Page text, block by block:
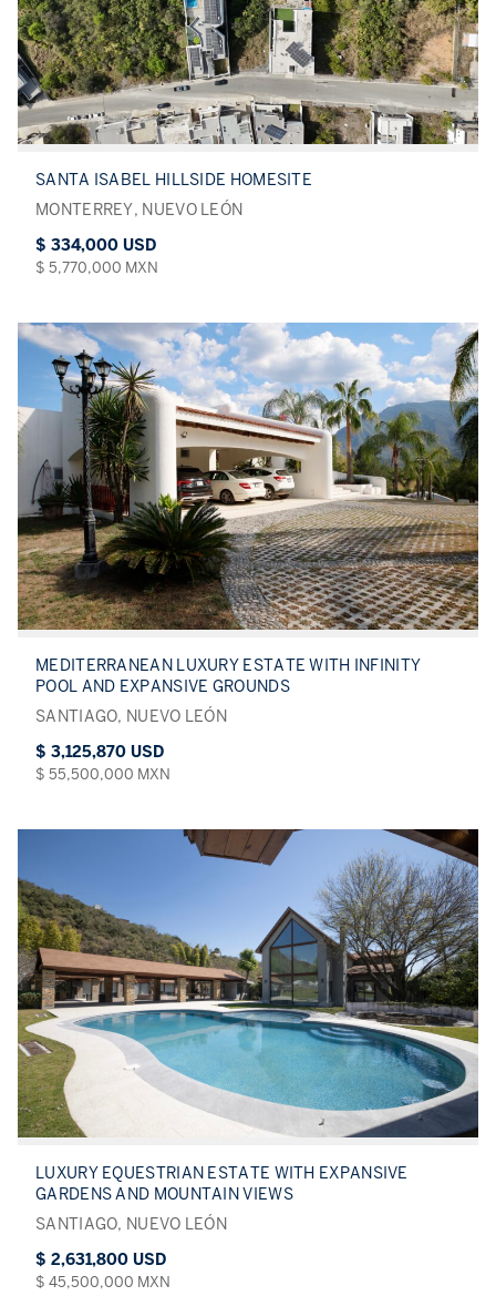
SANTA ISABEL HILLSIDE HOMESITE
MONTERREY, NUEVO LEÓN
$ 334,000 USD
$ 5,770,000 MXN
MEDITERRANEAN LUXURY ESTATE WITH INFINITY
POOL AND EXPANSIVE GROUNDS
SANTIAGO, NUEVO LEÓN
$ 3,125,870 USD
$ 55,500,000 MXN
LUXURY EQUESTRIAN ESTATE WITH EXPANSIVE
GARDENS AND MOUNTAIN VIEWS
SANTIAGO, NUEVO LEÓN
$ 2,631,800 USD
$ 45,500,000 MXN